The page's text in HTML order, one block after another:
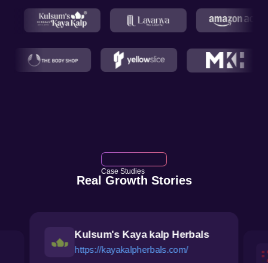
Case Studies
Real Growth Stories
Kulsum's Kaya kalp Herbals
https://kayakalpherbals.com/